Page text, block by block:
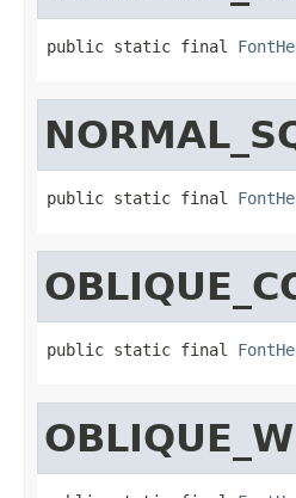
public static final
public static final
public static final